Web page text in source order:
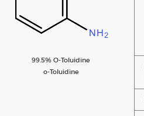
99.5% O-Toluidine
o-Toluidine